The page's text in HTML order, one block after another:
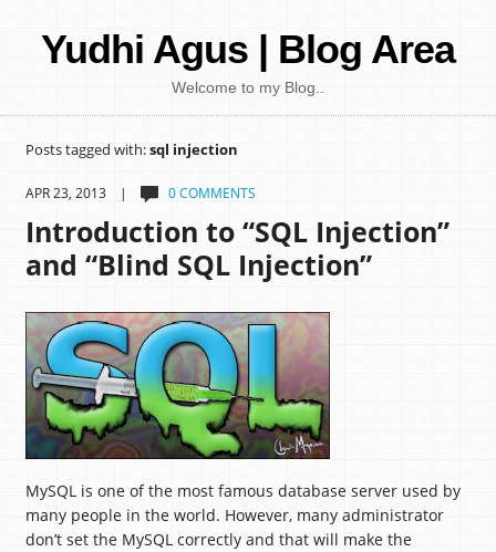
Yudhi Agus | Blog Area
Welcome to my Blog..
Posts tagged with:sql injection
APR 23, 2013 | 0 COMMENTS
Introduction to “SQL Injection”
and “Blind SQL Injection”
MySQL is one of the most famous database server used by
many people in the world. However, many administrator
don’t set the MySQL correctly and that will make the